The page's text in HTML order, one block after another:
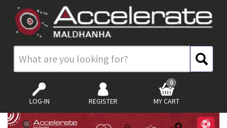
LOG-IN REGISTER MY CART
0